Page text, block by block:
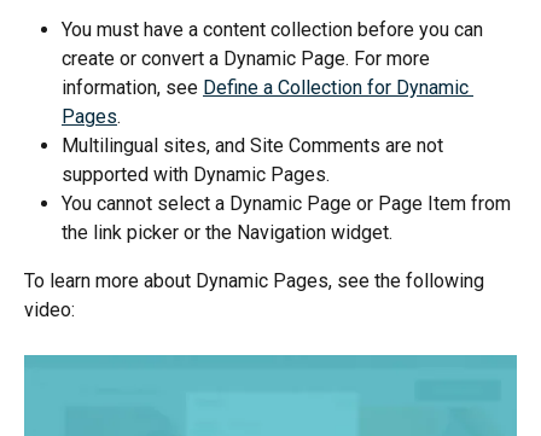
You must have a content collection before you can
create or convert a Dynamic Page. For more
information, see Define a Collection for Dynamic
Pages.
Multilingual sites, and Site Comments are not
supported with Dynamic Pages.
You cannot select a Dynamic Page or Page Item from
the link picker or the Navigation widget.
To learn more about Dynamic Pages, see the following
video: